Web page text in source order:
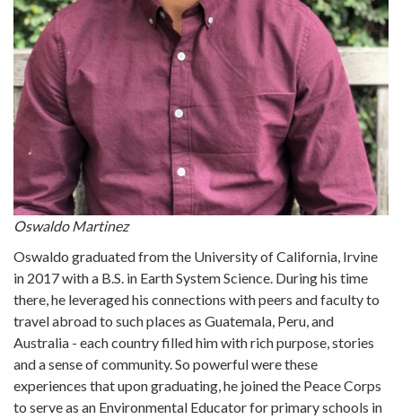
Oswaldo Martinez
Oswaldo graduated from the University of California, Irvine
in 2017 with a B.S. in Earth System Science. During his time
there, he leveraged his connections with peers and faculty to
travel abroad to such places as Guatemala, Peru, and
Australia - each country filled him with rich purpose, stories
and a sense of community. So powerful were these
experiences that upon graduating, he joined the Peace Corps
to serve as an Environmental Educator for primary schools in